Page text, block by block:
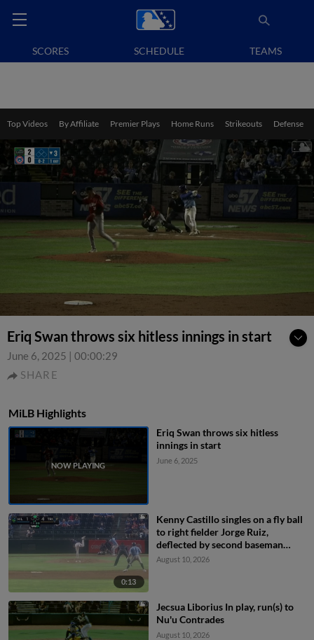
SCORES SCHEDULE TEAMS
Top Videos By Affiliate Premier Plays Home Runs Strikeouts Defense
Eriq Swan throws six hitless innings in start
June 6, 2025 | 00:00:29
SHARE
MiLB Highlights
Eriq Swan throws six hitless
innings in start
June 6, 2025
0:13
Kenny Castillo singles on a fly ball
to right fielder Jorge Ruiz,
deflected by second baseman
Capri Ortiz. JD Dix scores.
August 10, 2026
Jecsua Liborius In play, run(s) to
Nu'u Contrades
August 10, 2026